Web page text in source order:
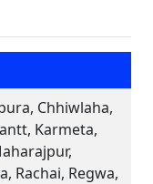
Chhiwlaha,
Karmeta,
Rachai, Regwa,